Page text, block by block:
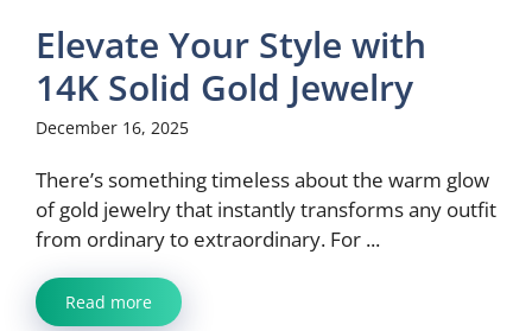
Elevate Your Style with
14K Solid Gold Jewelry
December 16, 2025
There’s something timeless about the warm glow
of gold jewelry that instantly transforms any outfit
from ordinary to extraordinary. For ...
Read more